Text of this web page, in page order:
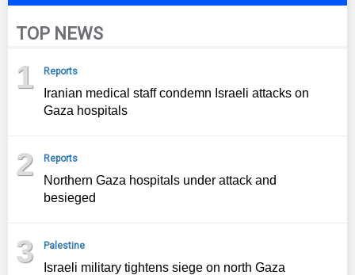
TOP NEWS
1 Reports
Iranian medical staff condemn Israeli attacks on
Gaza hospitals
2 Reports
Northern Gaza hospitals under attack and
besieged
3 Palestine
Israeli military tightens siege on north Gaza